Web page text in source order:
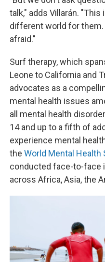
talk," adds Villarán. "This
different world for
afraid."
Surf therapy, which
Leone to California and
advocates as a
mental health issues
all mental health
14 and up to a fifth of
experience mental
the World Mental Health
conducted face-to-face
across Africa, Asia, the